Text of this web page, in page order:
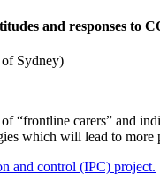
and responses
Sydney)
“frontline carers” and
which will lead to
and control (IPC) project.